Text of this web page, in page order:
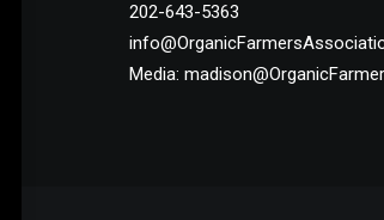
202-643-5363
Media: